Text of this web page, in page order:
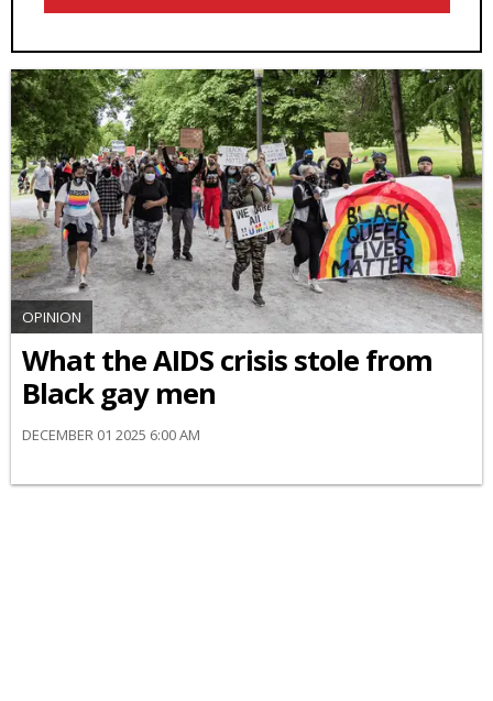
OPINION
What the AIDS crisis stole from
Black gay men
DECEMBER 01 2025 6:00 AM